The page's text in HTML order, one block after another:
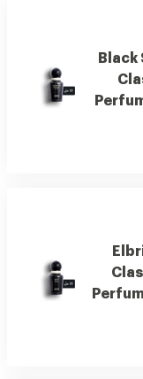
Black